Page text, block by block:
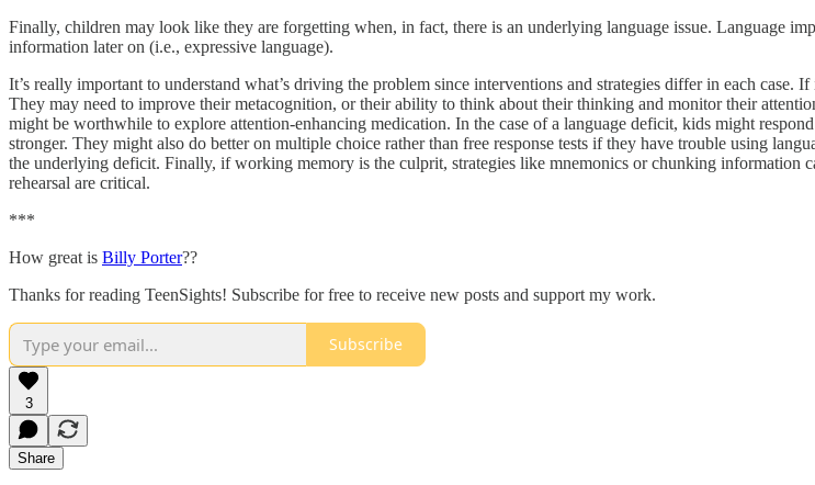
Finally, children may look like they are forgetting when, in fact, there is an underlying language issue. Language
information later on (i.e., expressive language).
It’s really important to understand what’s driving the problem since interventions and strategies differ in each case.
They may need to improve their metacognition, or their ability to think about their thinking and monitor their
might be worthwhile to explore attention-enhancing medication. In the case of a language deficit, kids might
stronger. They might also do better on multiple choice rather than free response tests if they have trouble using
the underlying deficit. Finally, if working memory is the culprit, strategies like mnemonics or chunking information
rehearsal are critical.
***
How great is Billy Porter??
Thanks for reading TeenSights! Subscribe for free to receive new posts and support my work.
Subscribe
3
Share